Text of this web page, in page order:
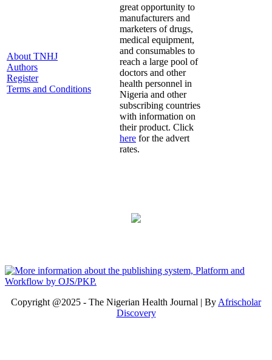
About TNHJ
Authors
Register
Terms and Conditions
great opportunity to
manufacturers and
marketers of drugs,
medical equipment,
and consumables to
reach a large pool of
doctors and other
health personnel in
Nigeria and other
subscribing countries
with information on
their product. Click
here for the advert
rates.
Copyright @2025 - The Nigerian Health Journal | By Afrischolar
Discovery